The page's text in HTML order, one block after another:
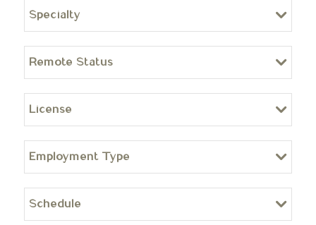
Specialty
Remote Status
License
Employment Type
Schedule